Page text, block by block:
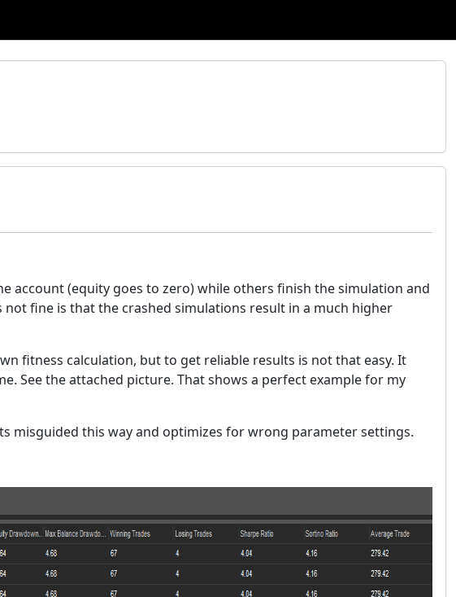
(equity goes to zero) while others finish the simulation and
fine is that the crashed simulations result in a much higher
fitness calculation, but to get reliable results is not that easy. It
See the attached picture. That shows a perfect example for my
misguided this way and optimizes for wrong parameter settings.